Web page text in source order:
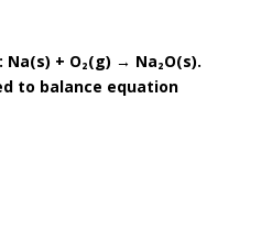
+ O₂(g) → Na₂O(s).
to balance equation